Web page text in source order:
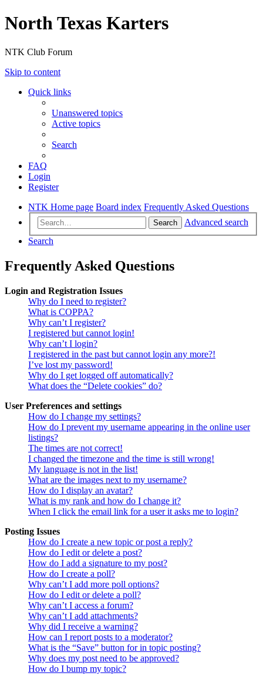
North Texas Karters
NTK Club Forum
Skip to content
Quick links
Unanswered topics
Active topics
Search
FAQ
Login
Register
NTK Home page Board index Frequently Asked Questions
Search
Advanced search
Search
Frequently Asked Questions
Login and Registration Issues
Why do I need to register?
What is COPPA?
Why can’t I register?
I registered but cannot login!
Why can’t I login?
I registered in the past but cannot login any more?!
I’ve lost my password!
Why do I get logged off automatically?
What does the “Delete cookies” do?
User Preferences and settings
How do I change my settings?
How do I prevent my username appearing in the online user
listings?
The times are not correct!
I changed the timezone and the time is still wrong!
My language is not in the list!
What are the images next to my username?
How do I display an avatar?
What is my rank and how do I change it?
When I click the email link for a user it asks me to login?
Posting Issues
How do I create a new topic or post a reply?
How do I edit or delete a post?
How do I add a signature to my post?
How do I create a poll?
Why can’t I add more poll options?
How do I edit or delete a poll?
Why can’t I access a forum?
Why can’t I add attachments?
Why did I receive a warning?
How can I report posts to a moderator?
What is the “Save” button for in topic posting?
Why does my post need to be approved?
How do I bump my topic?